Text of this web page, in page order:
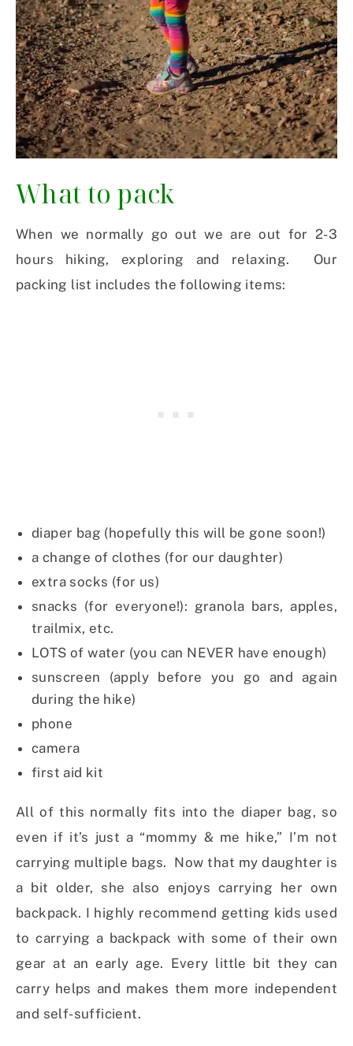
What to pack
When we normally go out we are out for 2-3
hours hiking, exploring and relaxing. Our
packing list includes the following items:
diaper bag (hopefully this will be gone soon!)
a change of clothes (for our daughter)
extra socks (for us)
snacks (for everyone!): granola bars, apples,
trailmix, etc.
LOTS of water (you can NEVER have enough)
sunscreen (apply before you go and again
during the hike)
phone
camera
first aid kit
All of this normally fits into the diaper bag, so
even if it’s just a “mommy & me hike,” I’m not
carrying multiple bags. Now that my daughter is
a bit older, she also enjoys carrying her own
backpack. I highly recommend getting kids used
to carrying a backpack with some of their own
gear at an early age. Every little bit they can
carry helps and makes them more independent
and self-sufficient.